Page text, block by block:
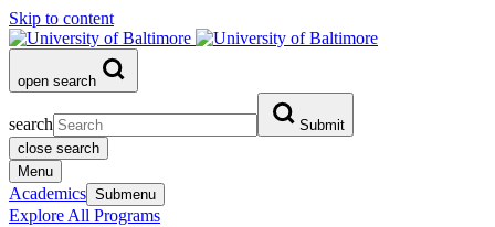
Skip to content
open search
search
Submit
close search
Menu
Academics Submenu
Explore All Programs